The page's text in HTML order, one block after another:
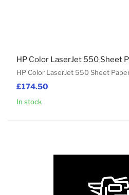
£174.50
HP Color LaserJet 550 Sheet
HP Color LaserJet 550 Sheet
In stock